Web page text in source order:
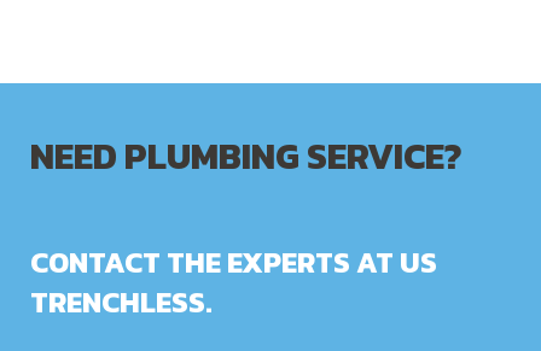
NEED PLUMBING SERVICE?
CONTACT THE EXPERTS AT US
TRENCHLESS.